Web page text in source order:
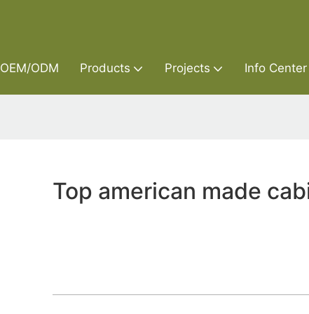
OEM/ODM Products Projects Info Center
Top american made